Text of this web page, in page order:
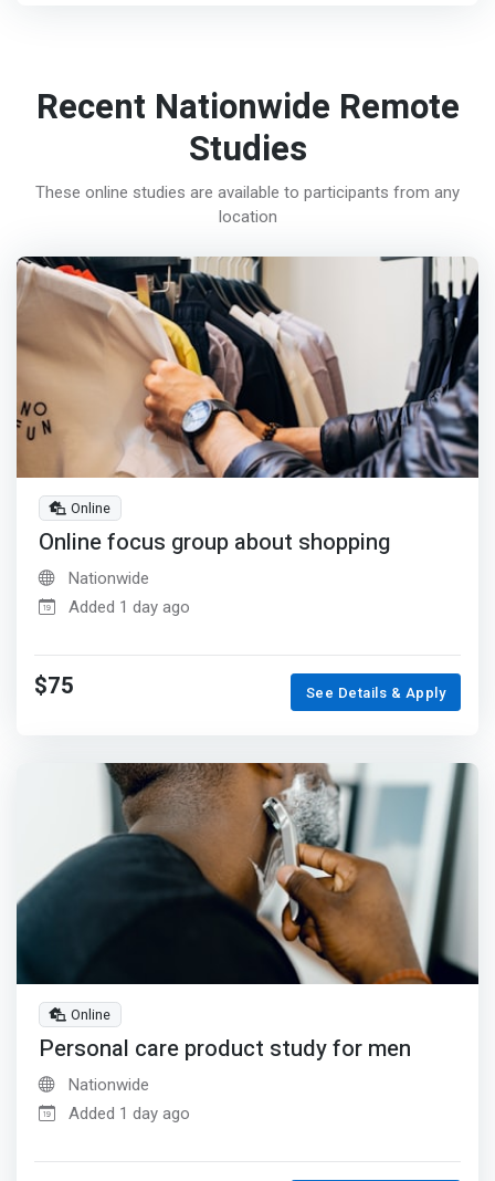
Recent Nationwide Remote
Studies
These online studies are available to participants from any
location
Online
Online focus group about shopping
Nationwide
Added 1 day ago
$75 See Details & Apply
Online
Personal care product study for men
Nationwide
Added 1 day ago